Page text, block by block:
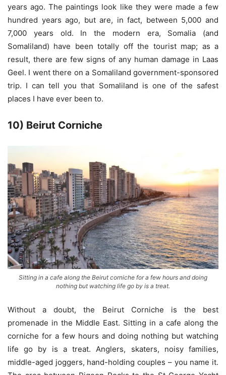
years ago. The paintings look like they were made a few
hundred years ago, but are, in fact, between 5,000 and
7,000 years old. In the modern era, Somalia (and
Somaliland) have been totally off the tourist map; as a
result, there are few signs of any human damage in Laas
Geel. I went there on a Somaliland government-sponsored
trip. I can tell you that Somaliland is one of the safest
places I have ever been to.
10) Beirut Corniche
Sitting in a cafe along the Beirut corniche for a few hours and doing
nothing but watching life go by is a treat.
Without a doubt, the Beirut Corniche is the best
promenade in the Middle East. Sitting in a cafe along the
corniche for a few hours and doing nothing but watching
life go by is a treat. Anglers, skaters, noisy families,
middle-aged joggers, hand-holding couples – you name it.